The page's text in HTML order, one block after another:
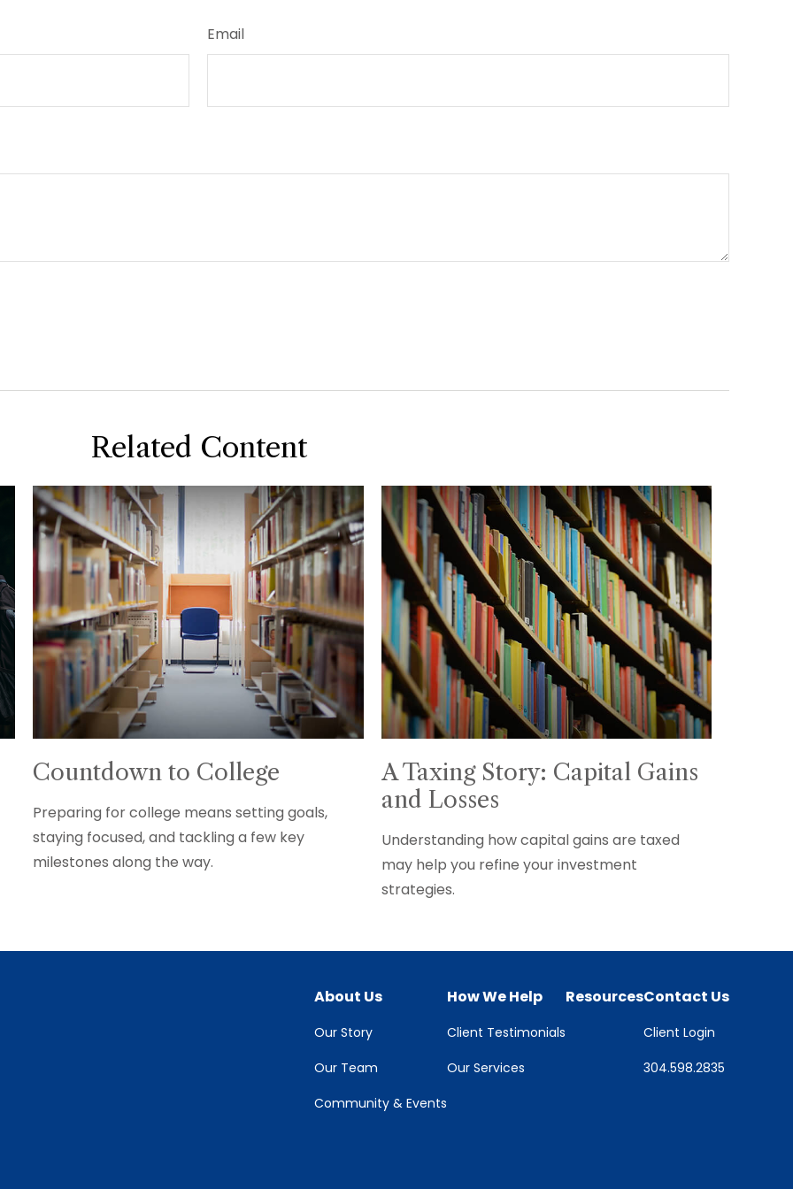
Email
Related Content
Countdown to College
Preparing for college means setting goals,
staying focused, and tackling a few key
milestones along the way.
A Taxing Story: Capital Gains
and Losses
Understanding how capital gains are taxed
may help you refine your investment
strategies.
About Us
Our Story
Our Team
Community & Events
How We Help
Client Testimonials
Our Services
ResourcesContact Us
Client Login
304.598.2835